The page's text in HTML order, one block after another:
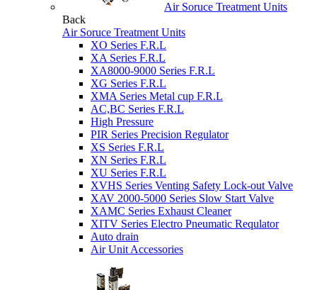
Air Soruce Treatment Units
Back
Air Soruce Treatment Units
XO Series F.R.L
XA Series F.R.L
XA8000-9000 Series F.R.L
XG Series F.R.L
XMA Series Metal cup F.R.L
AC,BC Series F.R.L
High Pressure
PIR Series Precision Regulator
XS Series F.R.L
XN Series F.R.L
XU Series F.R.L
XVHS Series Venting Safety Lock-out Valve
XAV 2000-5000 Series Slow Start Valve
XAMC Series Exhaust Cleaner
XITV Series Electro Pneumatic Requlator
Auto drain
Air Unit Accessories